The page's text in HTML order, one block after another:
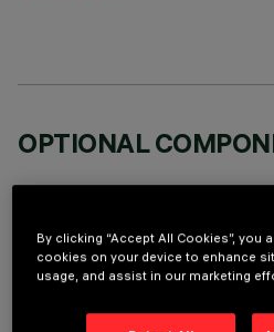
OPTIONAL
By clicking “Accept All Cookies”, you
cookies on your device to enhance
usage, and assist in our marketing